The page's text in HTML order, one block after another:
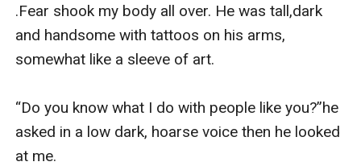
.Fear shook my body all over. He was tall,dark
and handsome with tattoos on his arms,
somewhat like a sleeve of art.
“Do you know what I do with people like you?”he
asked in a low dark, hoarse voice then he looked
at me.